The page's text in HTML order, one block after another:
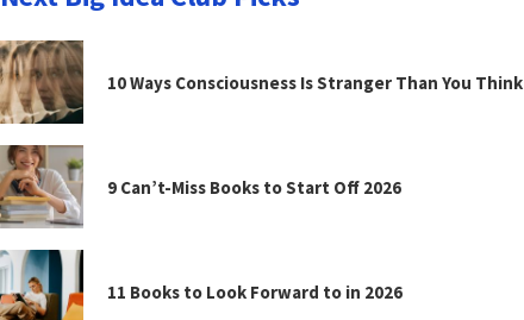
10 Ways Consciousness Is Stranger Than You Think
9 Can’t-Miss Books to Start Off 2026
11 Books to Look Forward to in 2026